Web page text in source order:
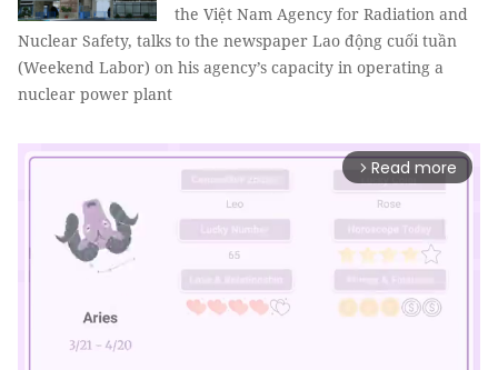
the Việt Nam Agency for Radiation and
Nuclear Safety, talks to the newspaper Lao động cuối tuần
(Weekend Labor) on his agency’s capacity in operating a
nuclear power plant
arrow_forward_ios Read more